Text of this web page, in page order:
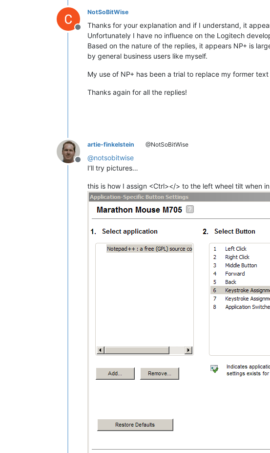
Offline
NotSoBitWise
Thanks for your explanation and if I understand, it
Unfortunately I have no influence on the Logitech
Based on the nature of the replies, it appears NP+ is
by general business users like myself.
My use of NP+ has been a trial to replace my former
Thanks again for all the replies!
Offline
artie-finkelstein @NotSoBitWise
@notsobitwise
I’ll try pictures…
this is how I assign <Ctrl></> to the left wheel tilt when